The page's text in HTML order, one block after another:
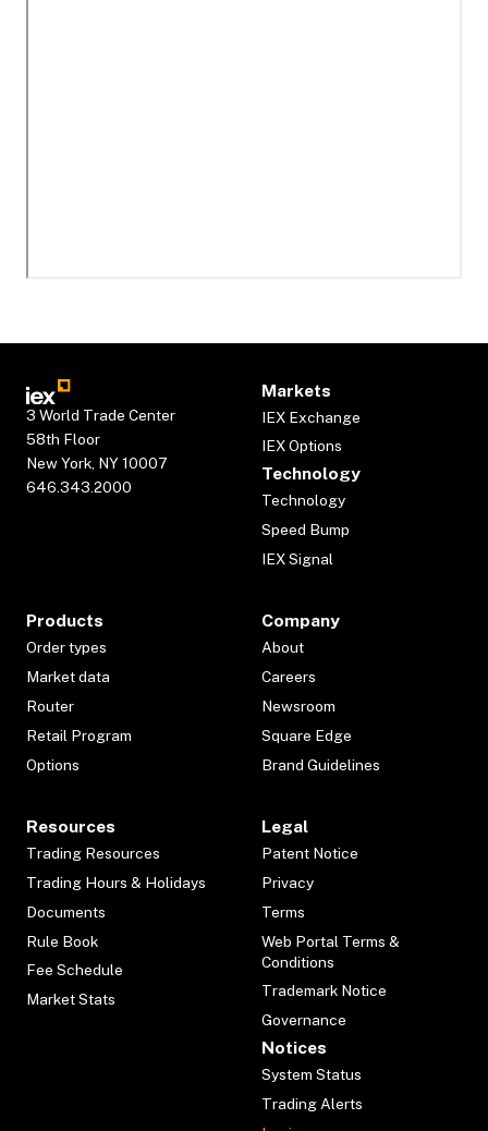
3 World Trade Center
58th Floor
New York, NY 10007
646.343.2000
Markets
IEX Exchange
IEX Options
Technology
Technology
Speed Bump
IEX Signal
Products
Order types
Market data
Router
Retail Program
Options
Company
About
Careers
Newsroom
Square Edge
Brand Guidelines
Resources
Trading Resources
Trading Hours & Holidays
Documents
Rule Book
Fee Schedule
Market Stats
Legal
Patent Notice
Privacy
Terms
Web Portal Terms &
Conditions
Trademark Notice
Governance
Notices
System Status
Trading Alerts